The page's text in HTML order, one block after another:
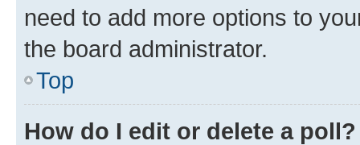
need to add more options to
the board administrator.
Top
How do I edit or delete a poll?